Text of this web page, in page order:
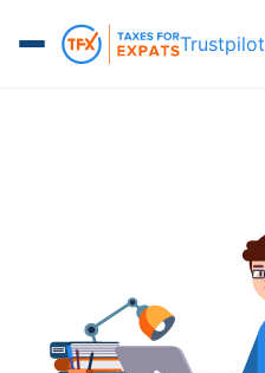
Trustpilot